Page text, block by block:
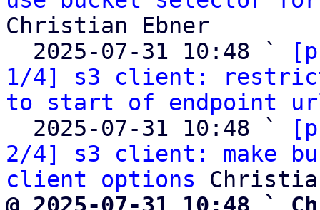
Christian Ebner
  2025-07-31 10:48 `
1/4] s3 client: restrict
to start of endpoint
  2025-07-31 10:48 `
2/4] s3 client: make
client options